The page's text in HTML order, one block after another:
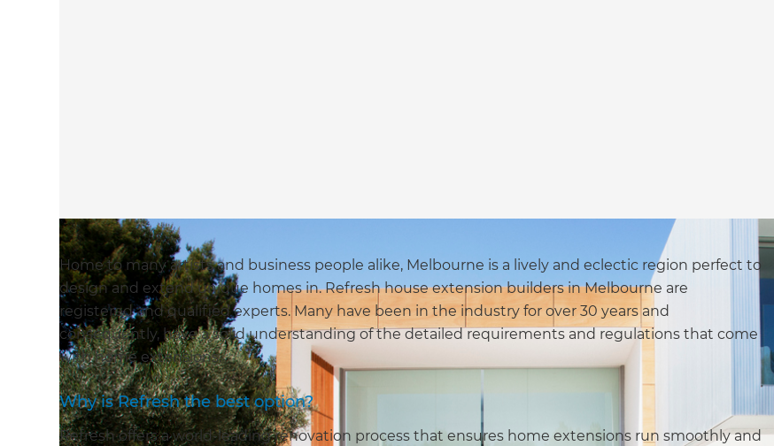
Home to many artists and business people alike, Melbourne is a lively and eclectic region perfect to
design and extend unique homes in. Refresh house extension builders in Melbourne are
registered and qualified experts. Many have been in the industry for over 30 years and
consequently, have a solid understanding of the detailed requirements and regulations that come
with home extensions.
Why is Refresh the best option?
Refresh offers a world-leading renovation process that ensures home extensions run smoothly and